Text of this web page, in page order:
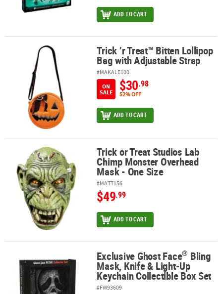
ADD TO CART
Trick ’r Treat™ Bitten Lollipop Bag with Adjustable Strap
Trick ’r Treat™ Bitten Lollipop
Bag with Adjustable Strap
#MAKALE100
ON
SALE
$30.98
52% OFF
ADD TO CART
Trick or Treat Studios Lab Chimp Monster Overhead Mask - One
Trick or Treat Studios Lab
Chimp Monster Overhead
Mask - One Size
#MATT156
$49.99
ADD TO CART
Bling Mask, Knife & Light-Up Keychain
Exclusive Ghost Face® Bling
Mask, Knife & Light-Up
Keychain Collectible Box Set
#FW93609